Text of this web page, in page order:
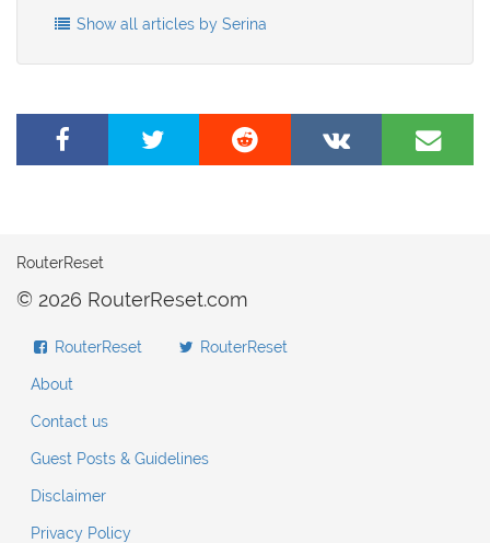
Show all articles by Serina
Share
Tweet
Share
Share
Share
RouterReset
© 2026 RouterReset.com
RouterReset RouterReset
About
Contact us
Guest Posts & Guidelines
Disclaimer
Privacy Policy